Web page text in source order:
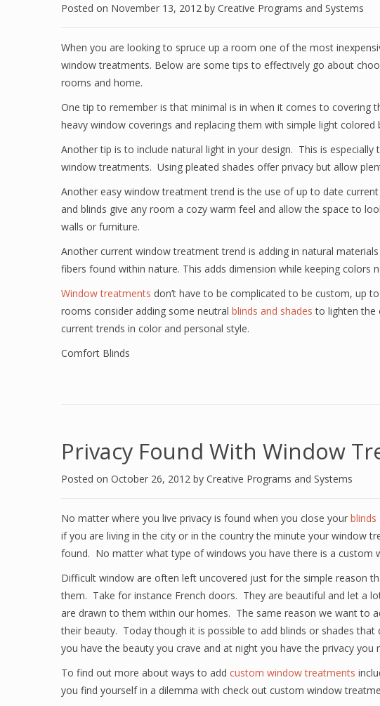
Posted on November 13, 2012 by Creative Programs and Systems
When you are looking to spruce up a room one of the most
window treatments. Below are some tips to effectively go about
rooms and home.
One tip to remember is that minimal is in when it comes to covering
heavy window coverings and replacing them with simple light colored
Another tip is to include natural light in your design. This is
window treatments. Using pleated shades offer privacy but allow
Another easy window treatment trend is the use of up to date
and blinds give any room a cozy warm feel and allow the space to
walls or furniture.
Another current window treatment trend is adding in natural
fibers found within nature. This adds dimension while keeping colors
Window treatments don’t have to be complicated to be custom, up
rooms consider adding some neutral blinds and shades to lighten the
current trends in color and personal style.
Comfort Blinds
Privacy Found With Window
Posted on October 26, 2012 by Creative Programs and Systems
No matter where you live privacy is found when you close your blinds
if you are living in the city or in the country the minute your window
found. No matter what type of windows you have there is a custom
Difficult window are often left uncovered just for the simple reason
them. Take for instance French doors. They are beautiful and let a
are drawn to them within our homes. The same reason we want to
their beauty. Today though it is possible to add blinds or shades
you have the beauty you crave and at night you have the privacy you
To find out more about ways to add custom window treatments
you find yourself in a dilemma with check out custom window